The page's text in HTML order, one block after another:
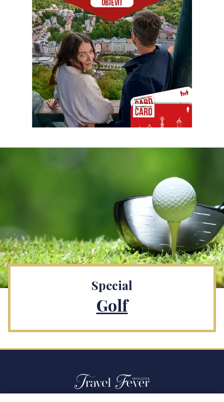
Special
Golf